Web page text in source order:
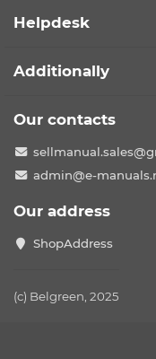
Helpdesk
Additionally
Our contacts
admin@e-
Our address
ShopAddress
(c) Belgreen, 2025